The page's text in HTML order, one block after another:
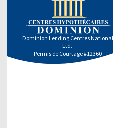
Dominion Lending Centres National
Ltd.
Permis de Courtage #12360